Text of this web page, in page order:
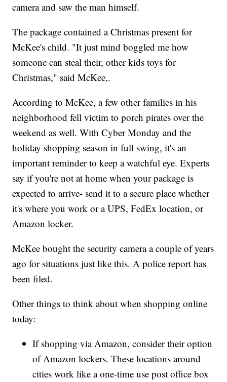
camera and saw the man himself.
The package contained a Christmas present for
McKee's child. "It just mind boggled me how
someone can steal their, other kids toys for
Christmas," said McKee,.
According to McKee, a few other families in his
neighborhood fell victim to porch pirates over the
weekend as well. With Cyber Monday and the
holiday shopping season in full swing, it's an
important reminder to keep a watchful eye. Experts
say if you're not at home when your package is
expected to arrive- send it to a secure place whether
it's where you work or a UPS, FedEx location, or
Amazon locker.
McKee bought the security camera a couple of years
ago for situations just like this. A police report has
been filed.
Other things to think about when shopping online
today:
If shopping via Amazon, consider their option
of Amazon lockers. These locations around
cities work like a one-time use post office box